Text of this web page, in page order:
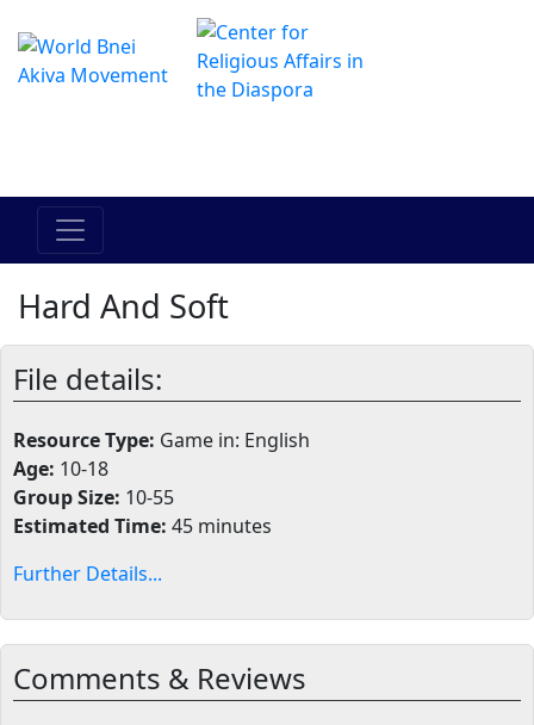
Hard And Soft
File details:
Resource Type: Game in: English
Age: 10-18
Group Size: 10-55
Estimated Time: 45 minutes
Further Details...
Comments & Reviews